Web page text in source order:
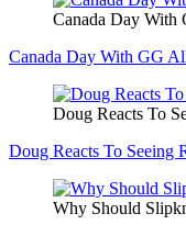
Canada Day
Canada Day With GG
Doug Reacts To
Doug Reacts To Seeing
Why Should